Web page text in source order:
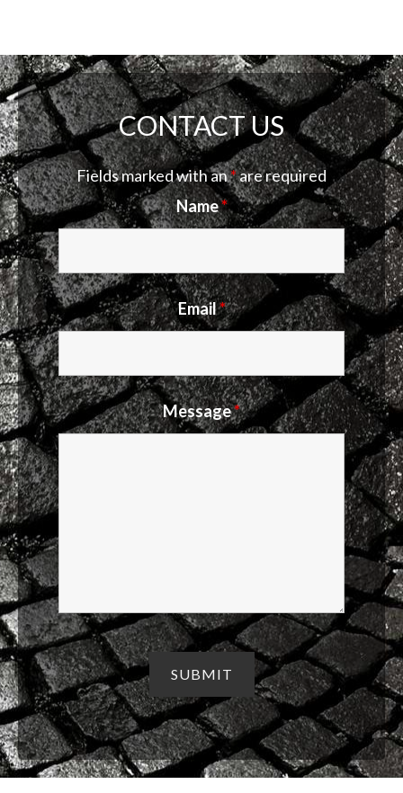
CONTACT US
Fields marked with an*are required
Name*
Email*
Message*